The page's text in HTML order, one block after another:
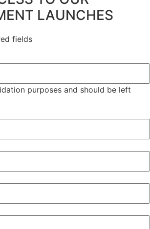
LAUNCHES
fields
purposes and should be left